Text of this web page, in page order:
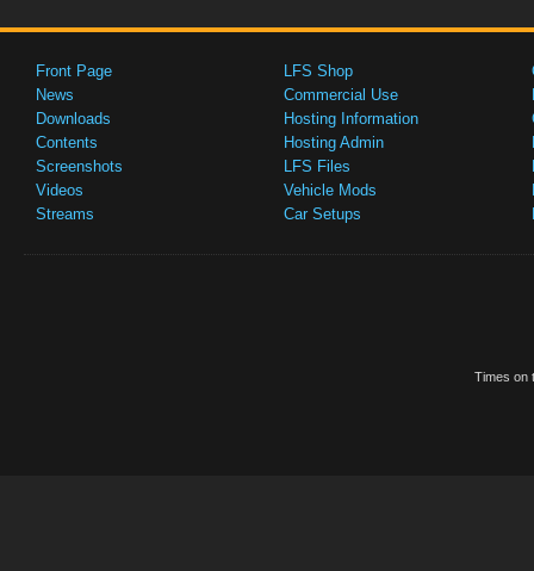
Front Page
News
Downloads
Contents
Screenshots
Videos
Streams
LFS Shop
Commercial Use
Hosting Information
Hosting Admin
LFS Files
Vehicle Mods
Car Setups
Times on